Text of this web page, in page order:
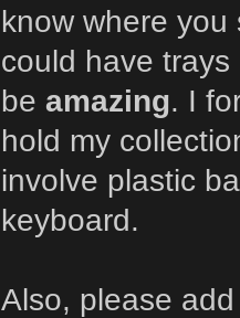
know where
could have
be amazing. I
hold my
involve plastic
keyboard.
Also, please